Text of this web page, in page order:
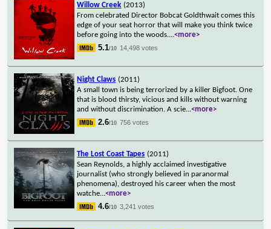
Willow Creek (2013)
From celebrated Director Bobcat Goldthwait comes this
edge of your seat horror that will make you think twice
before going into the woods....<more>
5.1/10 14,498 votes
Night Claws (2011)
A small town is being terrorized by a killer Bigfoot. One
that is blood thirsty, vicious and kills without warning
and without discrimination. A scie...<more>
2.6/10 756 votes
The Lost Coast Tapes (2011)
Sean Reynolds, a highly acclaimed investigative
journalist (who strongly believed in paranormal
phenomena), destroyed his career when the most
watche...<more>
4.6/10 3,241 votes